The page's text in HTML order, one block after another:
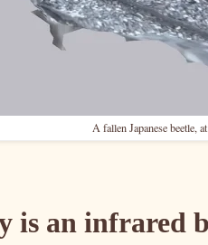
A fallen Japanese beetle,
is an infrared